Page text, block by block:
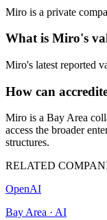
Miro is a private
What is Miro's
Miro's latest reported
How can
Miro is a Bay Area
access the broader
structures.
RELATED
OpenAI
Bay Area · AI